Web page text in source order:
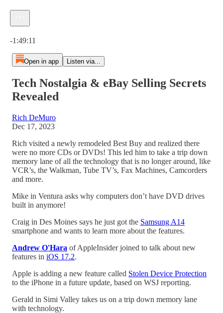
-1:49:11
Open in app Listen via...
Tech Nostalgia & eBay Selling Secrets
Revealed
Rich DeMuro
Dec 17, 2023
Rich visited a newly remodeled Best Buy and realized there
were no more CDs or DVDs! This led him to take a trip down
memory lane of all the technology that is no longer around, like
VCR’s, the Walkman, Tube TV’s, Fax Machines, Camcorders
and more.
Mike in Ventura asks why computers don’t have DVD drives
built in anymore!
Craig in Des Moines says he just got the Samsung A14
smartphone and wants to learn more about the features.
Andrew O'Hara of AppleInsider joined to talk about new
features in iOS 17.2.
Apple is adding a new feature called Stolen Device Protection
to the iPhone in a future update, based on WSJ reporting.
Gerald in Simi Valley takes us on a trip down memory lane
with technology.